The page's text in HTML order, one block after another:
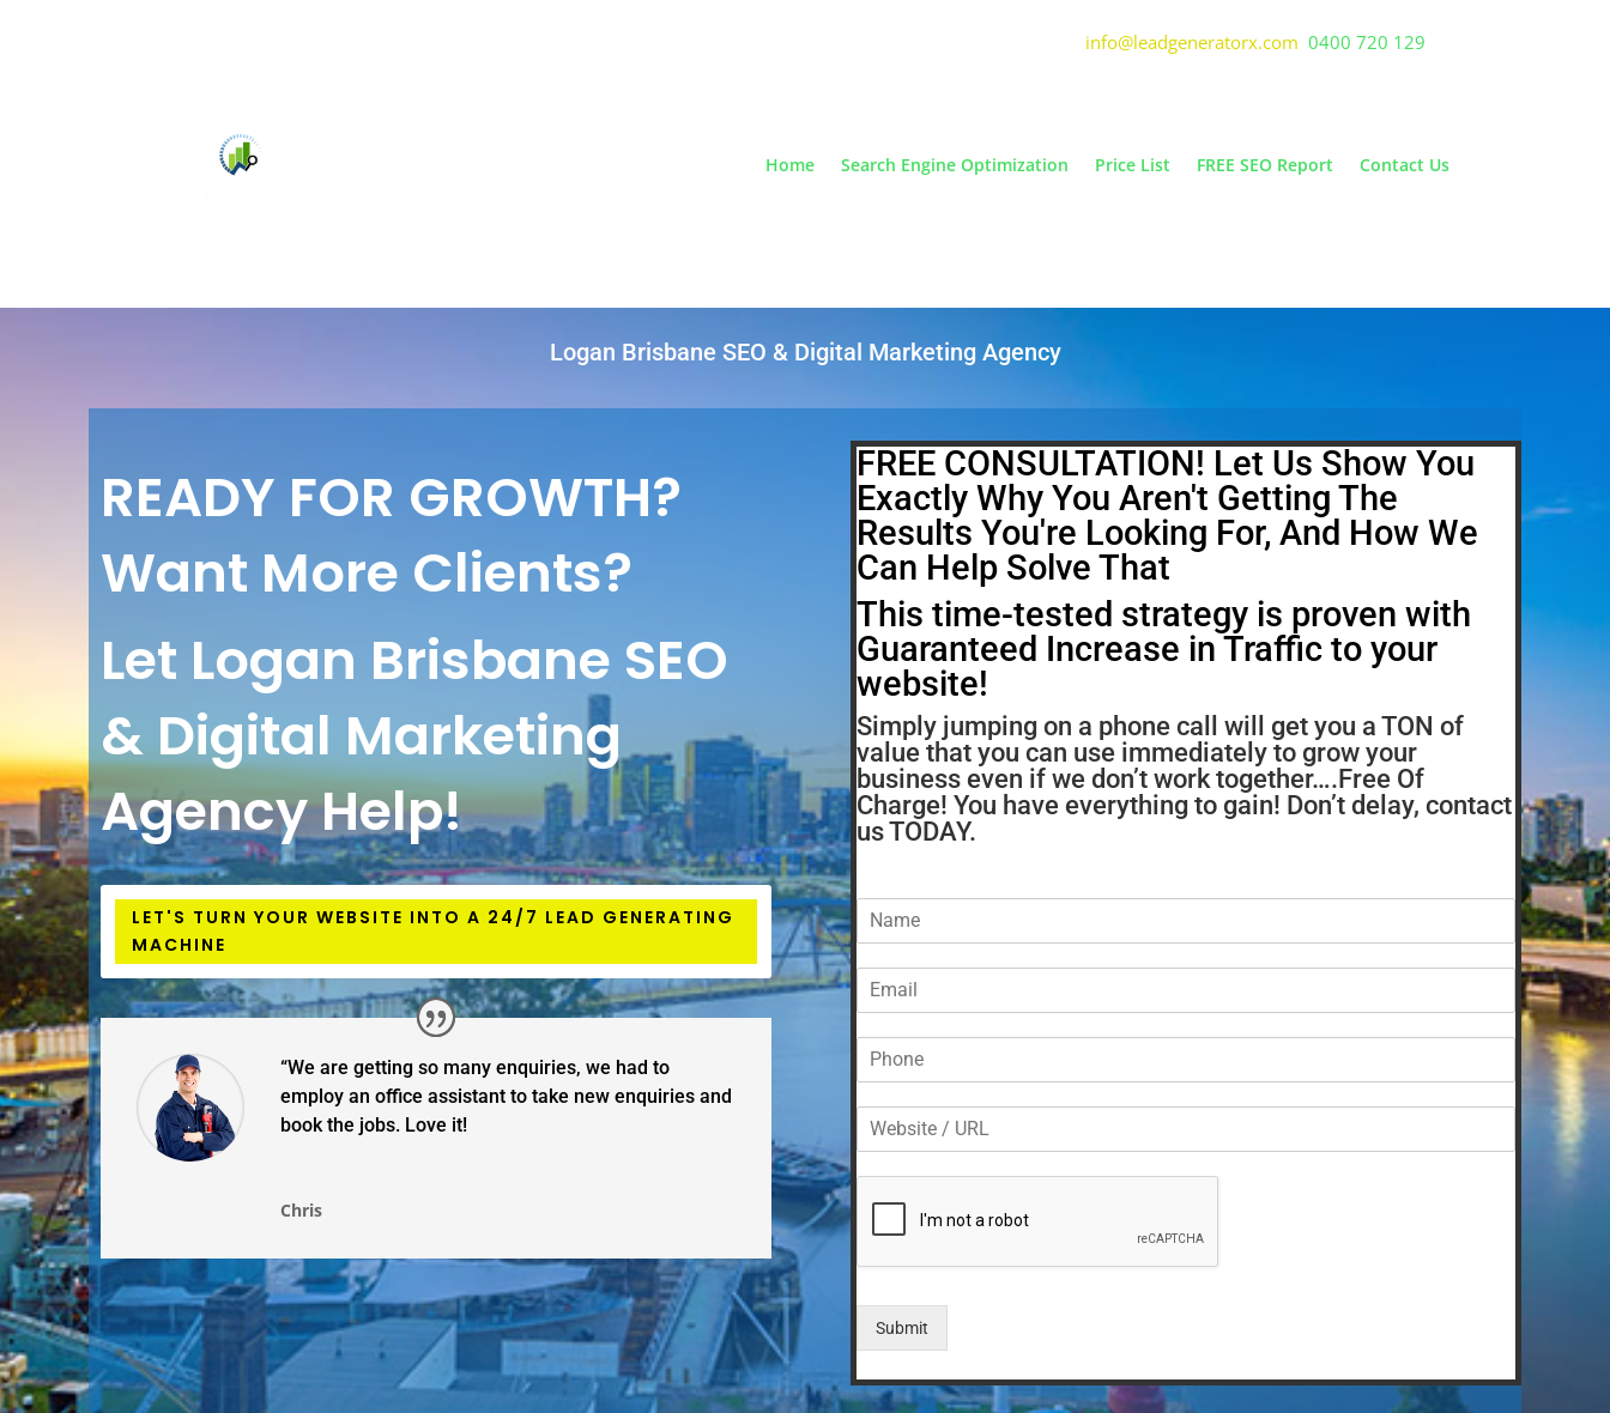
info@leadgeneratorx.com 0400 720 129
Home Search Engine Optimization Price List FREE SEO Report Contact Us
Logan Brisbane SEO & Digital Marketing Agency
READY FOR GROWTH?
Want More Clients?
Let Logan Brisbane SEO
& Digital Marketing
Agency Help!
LET'S TURN YOUR WEBSITE INTO A 24/7 LEAD GENERATING
MACHINE
“We are getting so many enquiries, we had to
employ an office assistant to take new enquiries and
book the jobs. Love it!
Chris
FREE CONSULTATION! Let Us Show You
Exactly Why You Aren't Getting The
Results You're Looking For, And How We
Can Help Solve That
This time-tested strategy is proven with
Guaranteed Increase in Traffic to your
website!
Simply jumping on a phone call will get you a TON of
value that you can use immediately to grow your
business even if we don’t work together….Free Of
Charge! You have everything to gain! Don’t delay, contact
us TODAY.
m
W
e
U
L
Submit